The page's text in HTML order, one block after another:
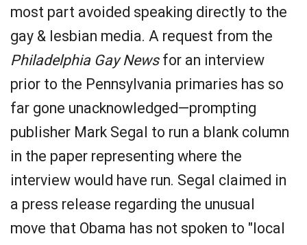
most part avoided speaking directly to the
gay & lesbian media. A request from the
Philadelphia Gay Newsfor an interview
prior to the Pennsylvania primaries has so
far gone unacknowledged—prompting
publisher Mark Segal to run a blank column
in the paper representing where the
interview would have run. Segal claimed in
a press release regarding the unusual
move that Obama has not spoken to "local